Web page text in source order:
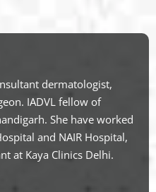
dermatologist,
IADVL fellow of
She have worked
and NAIR Hospital,
at Kaya Clinics Delhi.